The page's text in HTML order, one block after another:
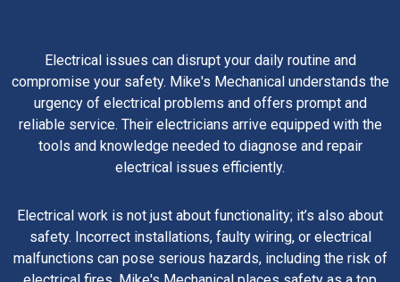
Electrical issues can disrupt your daily routine and
compromise your safety. Mike's Mechanical understands the
urgency of electrical problems and offers prompt and
reliable service. Their electricians arrive equipped with the
tools and knowledge needed to diagnose and repair
electrical issues efficiently.
Electrical work is not just about functionality; it’s also about
safety. Incorrect installations, faulty wiring, or electrical
malfunctions can pose serious hazards, including the risk of